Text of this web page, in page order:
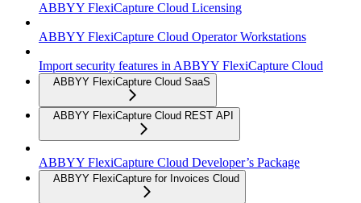
ABBYY FlexiCapture Cloud Licensing
ABBYY FlexiCapture Cloud Operator Workstations
Import security features in ABBYY FlexiCapture Cloud
ABBYY FlexiCapture Cloud SaaS
ABBYY FlexiCapture Cloud REST API
ABBYY FlexiCapture Cloud Developer’s Package
ABBYY FlexiCapture for Invoices Cloud